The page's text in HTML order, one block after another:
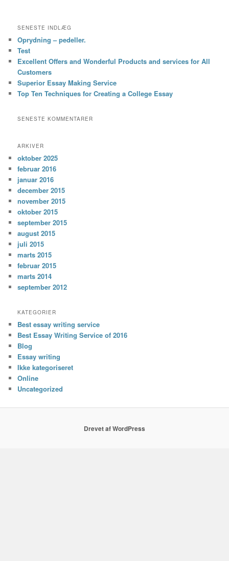
SENESTE INDLÆG
Oprydning – pedeller.
Test
Excellent Offers and Wonderful Products and services for All
Customers
Superior Essay Making Service
Top Ten Techniques for Creating a College Essay
SENESTE KOMMENTARER
ARKIVER
oktober 2025
februar 2016
januar 2016
december 2015
november 2015
oktober 2015
september 2015
august 2015
juli 2015
marts 2015
februar 2015
marts 2014
september 2012
KATEGORIER
Best essay writing service
Best Essay Writing Service of 2016
Blog
Essay writing
Ikke kategoriseret
Online
Uncategorized
Drevet af WordPress